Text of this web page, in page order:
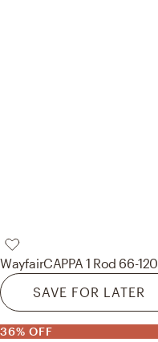
WayfairCAPPA 1 Rod 66-120
SAVE FOR LATER
36% OFF